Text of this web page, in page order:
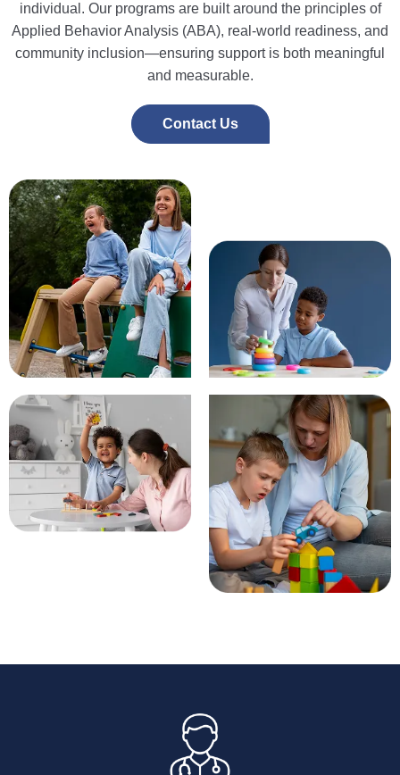
individual. Our programs are built around the principles of
Applied Behavior Analysis (ABA), real-world readiness, and
community inclusion—ensuring support is both meaningful
and measurable.
Contact Us